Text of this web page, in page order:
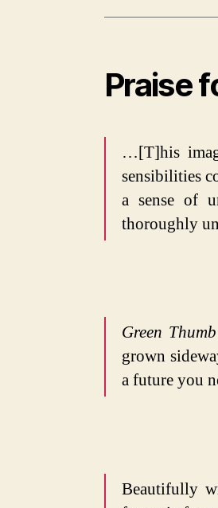
Praise
…[T]his
sensibilities
a sense of
thoroughly
Green Thumb
grown
a future you
Beautifully